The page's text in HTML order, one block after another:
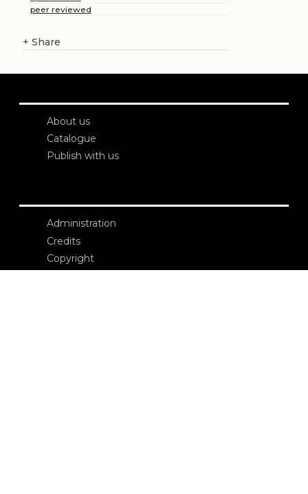
peer reviewed
+ Share
About us
Catalogue
Publish with us
Administration
Credits
Copyright